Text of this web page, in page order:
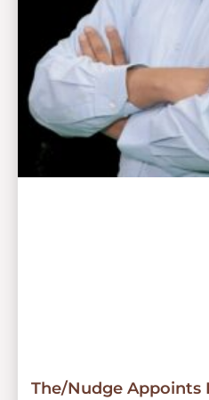
The/Nudge Appoints